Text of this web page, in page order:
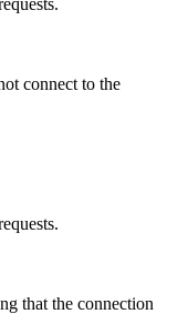
connect to the
that the connection